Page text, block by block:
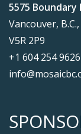
5575 Boundary
Vancouver,
V5R 2P9
+1 604 254 9626